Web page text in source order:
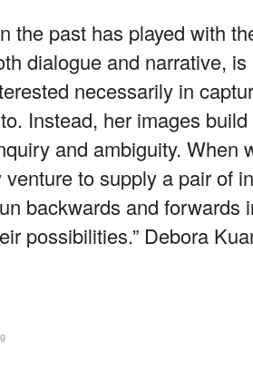
the past has played with
dialogue and narrative,
necessarily in
Instead, her images
and ambiguity. When
venture to supply a pair of
backwards and forwards
possibilities.” ­Debora